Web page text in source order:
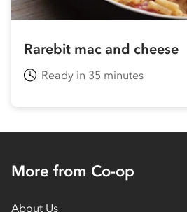
Rarebit mac and cheese
Ready in 35 minutes
More from Co-op
About Us